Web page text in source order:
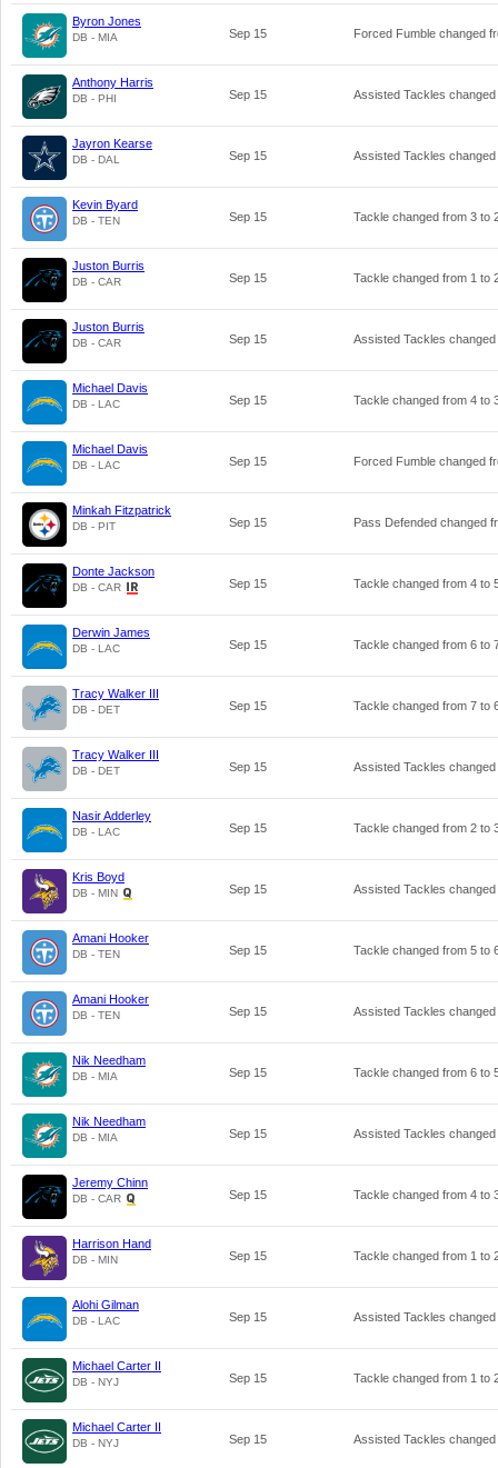
Byron Jones
DB - MIA Sep 15 Forced Fumble changed
Anthony Harris
DB - PHI Sep 15 Assisted Tackles
Jayron Kearse
DB - DAL Sep 15 Assisted Tackles
Kevin Byard
DB - TEN Sep 15 Tackle changed from 3 to
Juston Burris
DB - CAR Sep 15 Tackle changed from 1 to
Juston Burris
DB - CAR Sep 15 Assisted Tackles
Michael Davis
DB - LAC Sep 15 Tackle changed from 4 to
Michael Davis
DB - LAC Sep 15 Forced Fumble changed
Minkah Fitzpatrick
DB - PIT Sep 15 Pass Defended changed
Donte Jackson
DB - CAR Sep 15 Tackle changed from 4 to
Derwin James
DB - LAC Sep 15 Tackle changed from 6 to
Tracy Walker III
DB - DET Sep 15 Tackle changed from 7 to
Tracy Walker III
DB - DET Sep 15 Assisted Tackles
Nasir Adderley
DB - LAC Sep 15 Tackle changed from 2 to
Kris Boyd
DB - MIN Sep 15 Assisted Tackles
Amani Hooker
DB - TEN Sep 15 Tackle changed from 5 to
Amani Hooker
DB - TEN Sep 15 Assisted Tackles
Nik Needham
DB - MIA Sep 15 Tackle changed from 6 to
Nik Needham
DB - MIA Sep 15 Assisted Tackles
Jeremy Chinn
DB - CAR Sep 15 Tackle changed from 4 to
Harrison Hand
DB - MIN Sep 15 Tackle changed from 1 to
Alohi Gilman
DB - LAC Sep 15 Assisted Tackles
Michael Carter II
DB - NYJ Sep 15 Tackle changed from 1 to
Michael Carter II
DB - NYJ Sep 15 Assisted Tackles